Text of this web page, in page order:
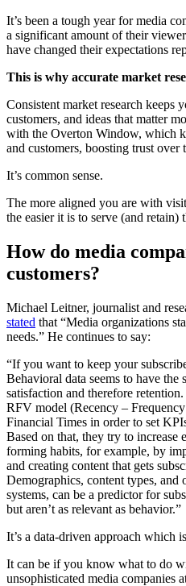
It’s been a tough year for media
a significant amount of their
have changed their expectations
This is why accurate market
Consistent market research keeps
customers, and ideas that matter
with the Overton Window, which
and customers, boosting trust over
It’s common sense.
The more aligned you are with
the easier it is to serve (and retain)
How do media
customers?
Michael Leitner, journalist and
stated that “Media organizations
needs.” He continues to say:
“If you want to keep your
Behavioral data seems to have
satisfaction and therefore
RFV model (Recency –
Financial Times in order to set
Based on that, they try to increase
forming habits, for example, by
and creating content that gets
Demographics, content types, and
systems, can be a predictor for
but aren’t as relevant as behavior.”
It’s a data-driven approach which
It can be if you know what to do
unsophisticated media companies